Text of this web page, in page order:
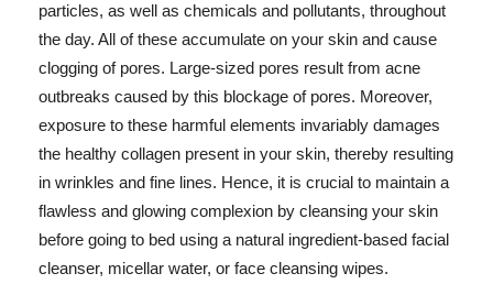
particles, as well as chemicals and pollutants, throughout
the day. All of these accumulate on your skin and cause
clogging of pores. Large-sized pores result from acne
outbreaks caused by this blockage of pores. Moreover,
exposure to these harmful elements invariably damages
the healthy collagen present in your skin, thereby resulting
in wrinkles and fine lines. Hence, it is crucial to maintain a
flawless and glowing complexion by cleansing your skin
before going to bed using a natural ingredient-based facial
cleanser, micellar water, or face cleansing wipes.